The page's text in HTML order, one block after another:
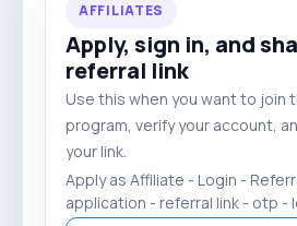
AFFILIATES
Apply, sign in, and
referral link
Use this when you want to join
program, verify your account,
your link.
Apply as Affiliate - Login -
application - referral link - otp -